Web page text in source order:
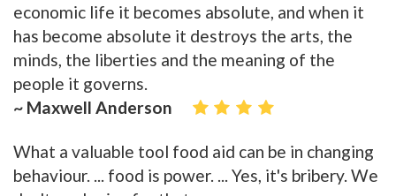
economic life it becomes absolute, and when it
has become absolute it destroys the arts, the
minds, the liberties and the meaning of the
people it governs.
~ Maxwell Anderson
What a valuable tool food aid can be in changing
behaviour. ... food is power. ... Yes, it's bribery. We